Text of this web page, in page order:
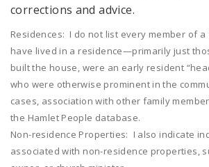
corrections and advice.
Residences: I do not list every member of a
have lived in a residence—primarily just
built the house, were an early resident
who were otherwise prominent in the
cases, association with other family
the Hamlet People database.
Non-residence Properties: I also indicate
associated with non-residence properties,